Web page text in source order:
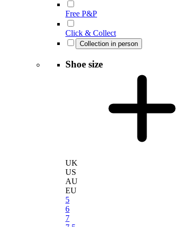
Free P&P
Click & Collect
Collection in person
Shoe size
UK
US
AU
EU
5
6
7